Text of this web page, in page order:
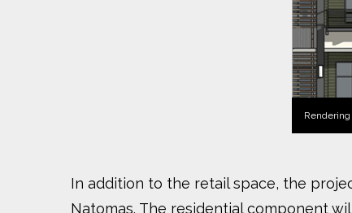
In addition to the retail space, the
Natomas. The residential component